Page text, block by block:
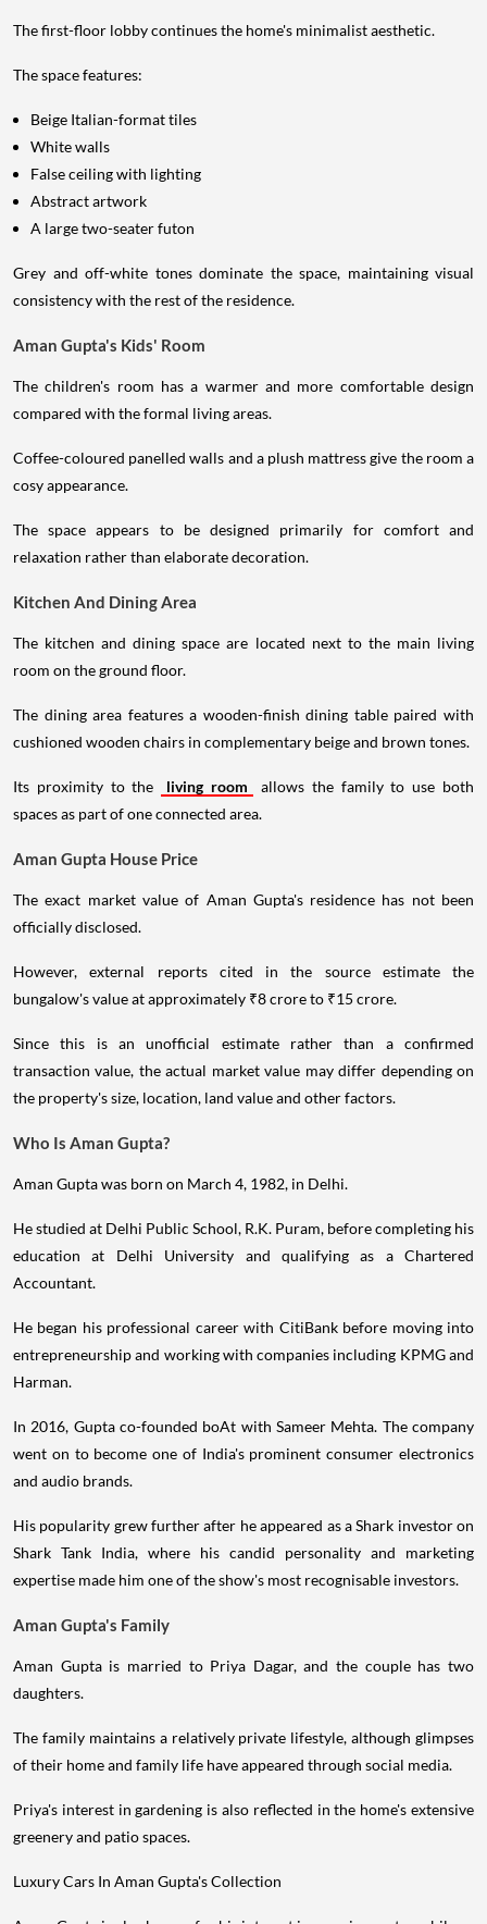
The first-floor lobby continues the home's minimalist aesthetic.
The space features:
Beige Italian-format tiles
White walls
False ceiling with lighting
Abstract artwork
A large two-seater futon
Grey and off-white tones dominate the space, maintaining visual
consistency with the rest of the residence.
Aman Gupta's Kids' Room
The children's room has a warmer and more comfortable design
compared with the formal living areas.
Coffee-coloured panelled walls and a plush mattress give the room a
cosy appearance.
The space appears to be designed primarily for comfort and
relaxation rather than elaborate decoration.
Kitchen And Dining Area
The kitchen and dining space are located next to the main living
room on the ground floor.
The dining area features a wooden-finish dining table paired with
cushioned wooden chairs in complementary beige and brown tones.
Its proximity to the living room
allows the family to use both
spaces as part of one connected area.
Aman Gupta House Price
The exact market value of Aman Gupta's residence has not been
officially disclosed.
However, external reports cited in the source estimate the
bungalow's value at approximately ₹8 crore to ₹15 crore.
Since this is an unofficial estimate rather than a confirmed
transaction value, the actual market value may differ depending on
the property's size, location, land value and other factors.
Who Is Aman Gupta?
Aman Gupta was born on March 4, 1982, in Delhi.
He studied at Delhi Public School, R.K. Puram, before completing his
education at Delhi University and qualifying as a Chartered
Accountant.
He began his professional career with CitiBank before moving into
entrepreneurship and working with companies including KPMG and
Harman.
In 2016, Gupta co-founded boAt with Sameer Mehta. The company
went on to become one of India's prominent consumer electronics
and audio brands.
His popularity grew further after he appeared as a Shark investor on
Shark Tank India, where his candid personality and marketing
expertise made him one of the show's most recognisable investors.
Aman Gupta's Family
Aman Gupta is married to Priya Dagar, and the couple has two
daughters.
The family maintains a relatively private lifestyle, although glimpses
of their home and family life have appeared through social media.
Priya's interest in gardening is also reflected in the home's extensive
greenery and patio spaces.
Luxury Cars In Aman Gupta's Collection